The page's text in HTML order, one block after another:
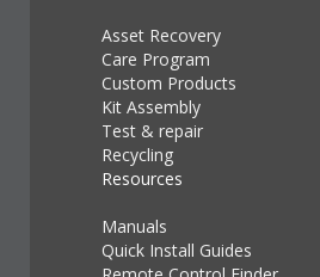
Asset Recovery
Care Program
Custom Products
Kit Assembly
Test & repair
Recycling
Resources
Manuals
Quick Install Guides